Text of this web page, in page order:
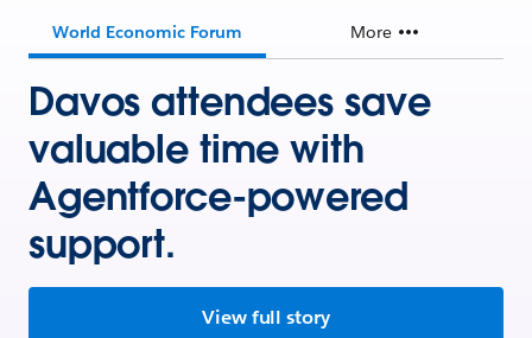
World Economic Forum More
Davos attendees save
valuable time with
Agentforce-powered
support.
View full story